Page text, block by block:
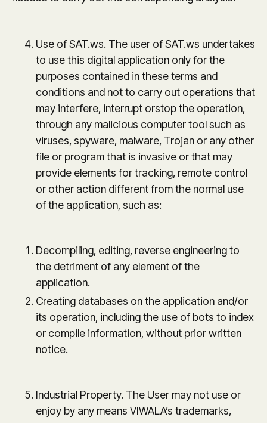
Use of SAT.ws. The user of SAT.ws undertakes
to use this digital application only for the
purposes contained in these terms and
conditions and not to carry out operations that
may interfere, interrupt orstop the operation,
through any malicious computer tool such as
viruses, spyware, malware, Trojan or any other
file or program that is invasive or that may
provide elements for tracking, remote control
or other action different from the normal use
of the application, such as:
Decompiling, editing, reverse engineering to
the detriment of any element of the
application.
Creating databases on the application and/or
its operation, including the use of bots to index
or compile information, without prior written
notice.
Industrial Property. The User may not use or
enjoy by any means VIWALA’s trademarks,